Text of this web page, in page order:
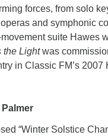
forces, from solo
and symphonic
suite Hawes
the Lightwas
in Classic FM’s 2007
Palmer
“Winter Solstice